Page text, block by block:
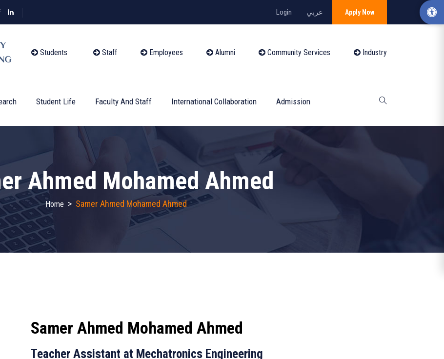
Login عربي Apply Now
Students Staff Employees Alumni Community Services Industry
Student Life Faculty And Staff International Collaboration Admission
Ahmed Mohamed Ahmed
Home > Samer Ahmed Mohamed Ahmed
Samer Ahmed Mohamed Ahmed
Teacher Assistant at Mechatronics Engineering